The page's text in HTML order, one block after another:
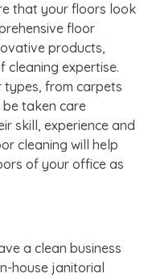
that your floors look
floor
products,
cleaning expertise.
types, from carpets
taken care
skill, experience and
cleaning will help
of your office as
a clean business
house janitorial